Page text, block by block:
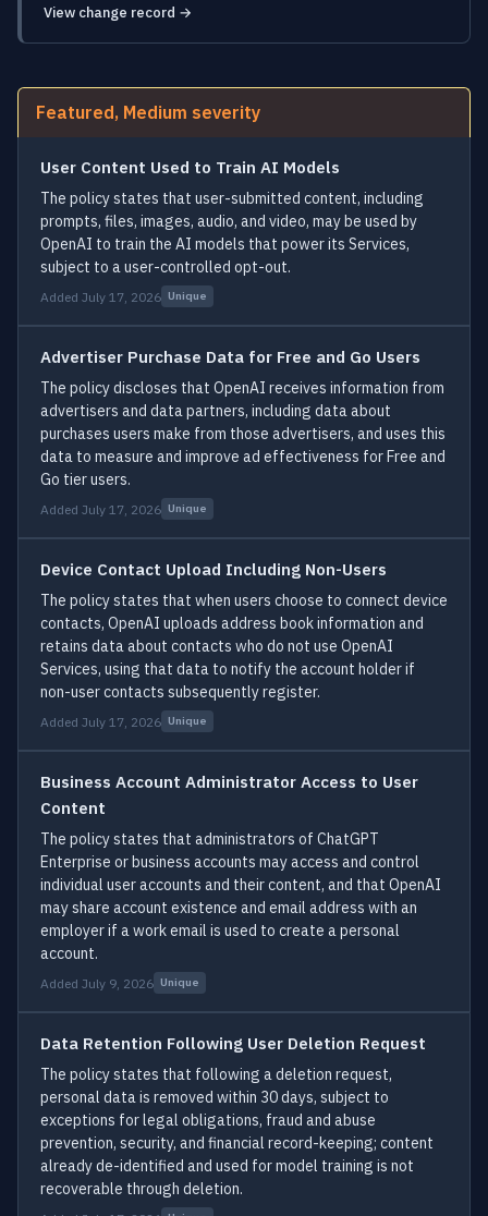
View change record →
Featured, Medium severity
User Content Used to Train AI Models
The policy states that user-submitted content, including
prompts, files, images, audio, and video, may be used by
OpenAI to train the AI models that power its Services,
subject to a user-controlled opt-out.
Added July 17, 2026 Unique
Advertiser Purchase Data for Free and Go Users
The policy discloses that OpenAI receives information from
advertisers and data partners, including data about
purchases users make from those advertisers, and uses this
data to measure and improve ad effectiveness for Free and
Go tier users.
Added July 17, 2026 Unique
Device Contact Upload Including Non-Users
The policy states that when users choose to connect device
contacts, OpenAI uploads address book information and
retains data about contacts who do not use OpenAI
Services, using that data to notify the account holder if
non-user contacts subsequently register.
Added July 17, 2026 Unique
Business Account Administrator Access to User
Content
The policy states that administrators of ChatGPT
Enterprise or business accounts may access and control
individual user accounts and their content, and that OpenAI
may share account existence and email address with an
employer if a work email is used to create a personal
account.
Added July 9, 2026 Unique
Data Retention Following User Deletion Request
The policy states that following a deletion request,
personal data is removed within 30 days, subject to
exceptions for legal obligations, fraud and abuse
prevention, security, and financial record-keeping; content
already de-identified and used for model training is not
recoverable through deletion.